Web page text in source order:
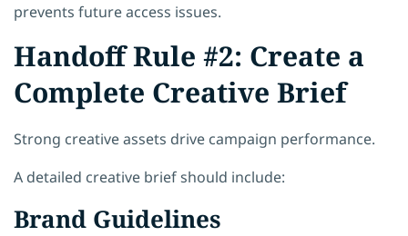
prevents future access issues.
Handoff Rule #2: Create a
Complete Creative Brief
Strong creative assets drive campaign performance.
A detailed creative brief should include:
Brand Guidelines